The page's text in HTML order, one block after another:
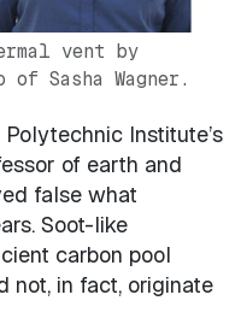
vent by
of Sasha Wagner.
Institute’s
of earth and
false what
Soot-like
carbon pool
not, in fact, originate